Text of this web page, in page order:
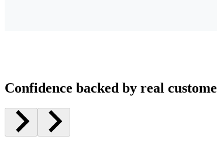
Confidence backed by real